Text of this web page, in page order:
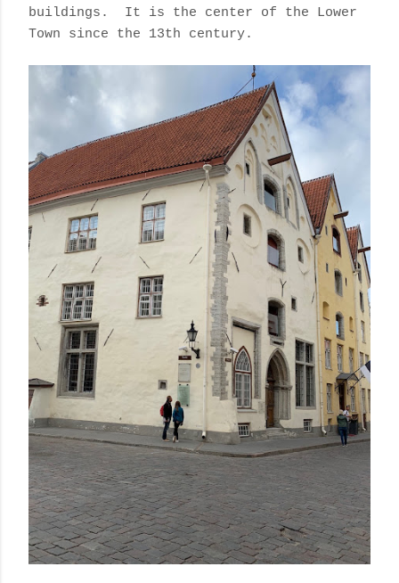
buildings. It is the center of the Lower
Town since the 13th century.